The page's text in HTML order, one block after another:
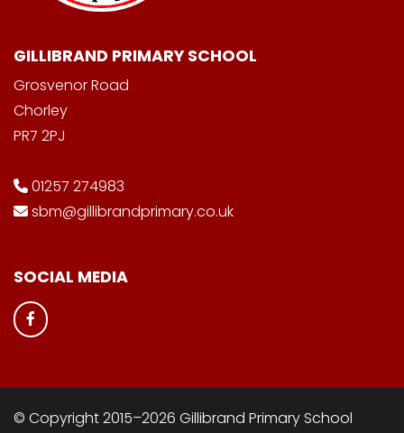
GILLIBRAND PRIMARY SCHOOL
Grosvenor Road
Chorley
PR7 2PJ
01257 274983
sbm@gillibrandprimary.co.uk
SOCIAL MEDIA
© Copyright 2015–2026 Gillibrand Primary School